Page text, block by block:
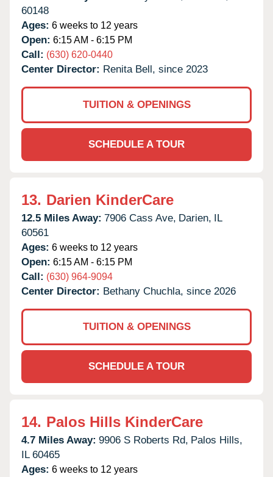
60148
Ages: 6 weeks to 12 years
Open: 6:15 AM - 6:15 PM
Call: (630) 620-0440
Center Director: Renita Bell, since 2023
TUITION & OPENINGS
SCHEDULE A TOUR
13. Darien KinderCare
12.5 Miles Away: 7906 Cass Ave, Darien, IL
60561
Ages: 6 weeks to 12 years
Open: 6:15 AM - 6:15 PM
Call: (630) 964-9094
Center Director: Bethany Chuchla, since 2026
TUITION & OPENINGS
SCHEDULE A TOUR
14. Palos Hills KinderCare
4.7 Miles Away: 9906 S Roberts Rd, Palos Hills,
IL 60465
Ages: 6 weeks to 12 years